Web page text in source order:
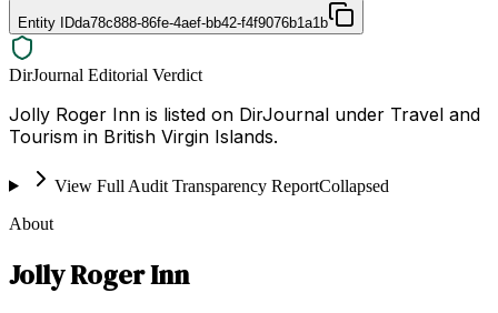
Entity IDda78c888-86fe-4aef-bb42-f4f9076b1a1b
DirJournal Editorial Verdict
Jolly Roger Inn is listed on DirJournal under Travel and
Tourism in British Virgin Islands.
View Full Audit Transparency ReportCollapsed
About
Jolly Roger Inn